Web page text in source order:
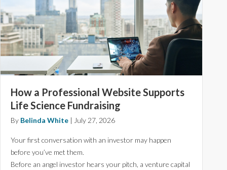
How a Professional Website Supports
Life Science Fundraising
By Belinda White | July 27, 2026
Your first conversation with an investor may happen
before you’ve met them.
Before an angel investor hears your pitch, a venture capital